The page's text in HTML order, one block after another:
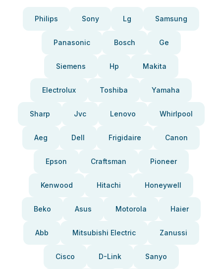
Philips Sony Lg Samsung
Panasonic Bosch Ge
Siemens Hp Makita
Electrolux Toshiba Yamaha
Sharp Jvc Lenovo Whirlpool
Aeg Dell Frigidaire Canon
Epson Craftsman Pioneer
Kenwood Hitachi Honeywell
Beko Asus Motorola Haier
Abb Mitsubishi Electric Zanussi
Cisco D-Link Sanyo